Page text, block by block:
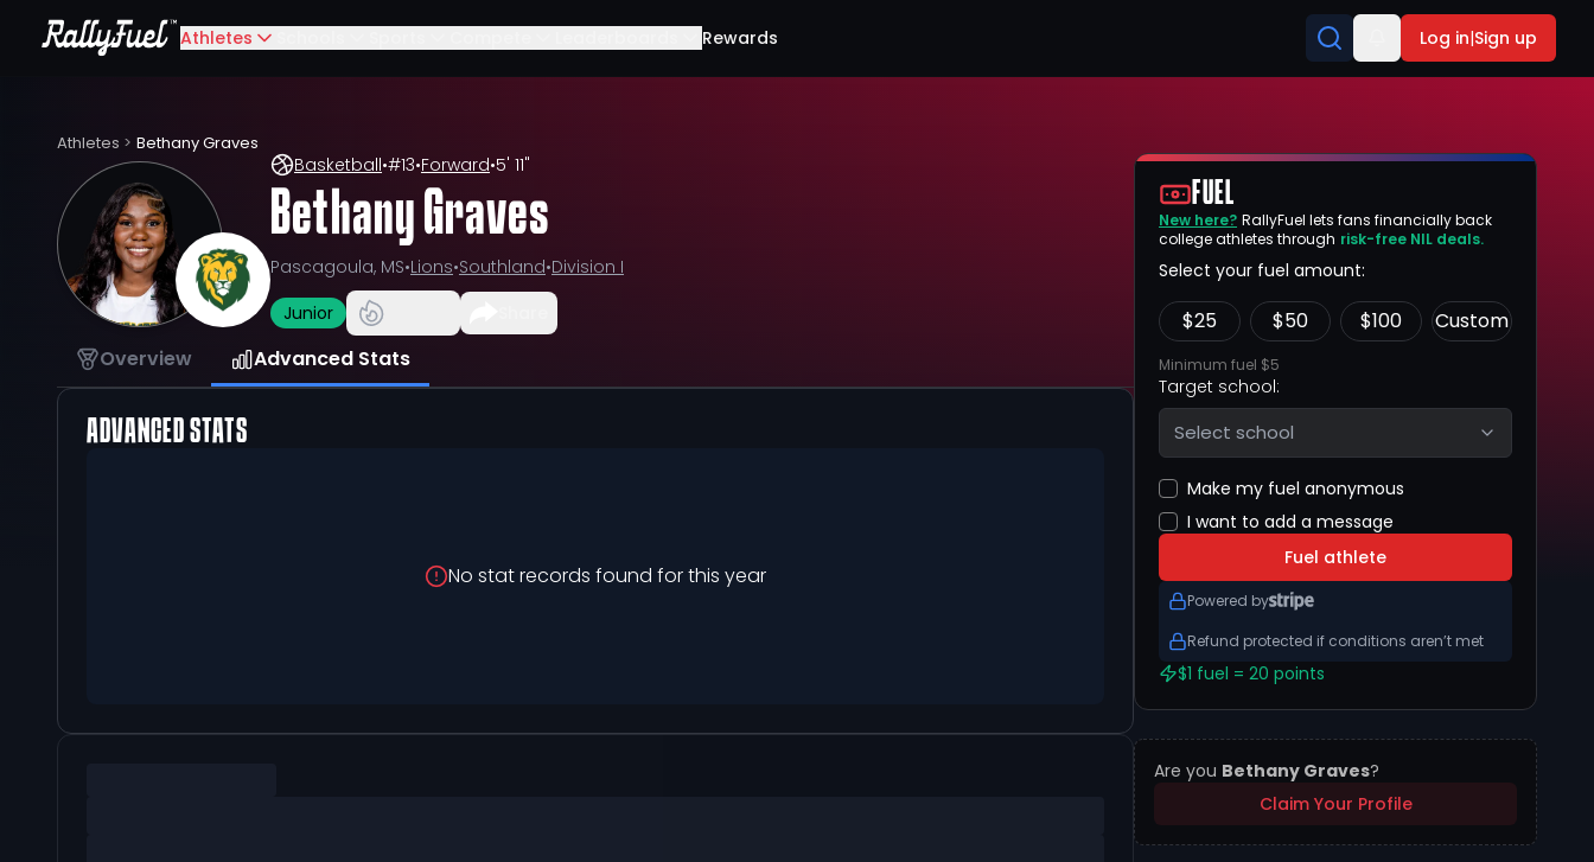
Athletes Rewards Log in|Sign up
Athletes > Bethany Graves
Basketball•#13•Forward•5' 11"
Bethany Graves
Pascagoula, MS•Lions•Southland•Division I
Junior
Overview Advanced Stats
ADVANCED STATS
No stat records found for this year
FUEL
New here? RallyFuel lets fans financially back
college athletes through risk-free NIL deals.
Select your fuel amount:
$25 $50 $100 Custom
Minimum fuel $5
Target school:
Select school
Make my fuel anonymous
I want to add a message
Fuel athlete
Powered by
Refund protected if conditions aren’t met
$1 fuel = 20 points
Are you Bethany Graves?
Claim Your Profile